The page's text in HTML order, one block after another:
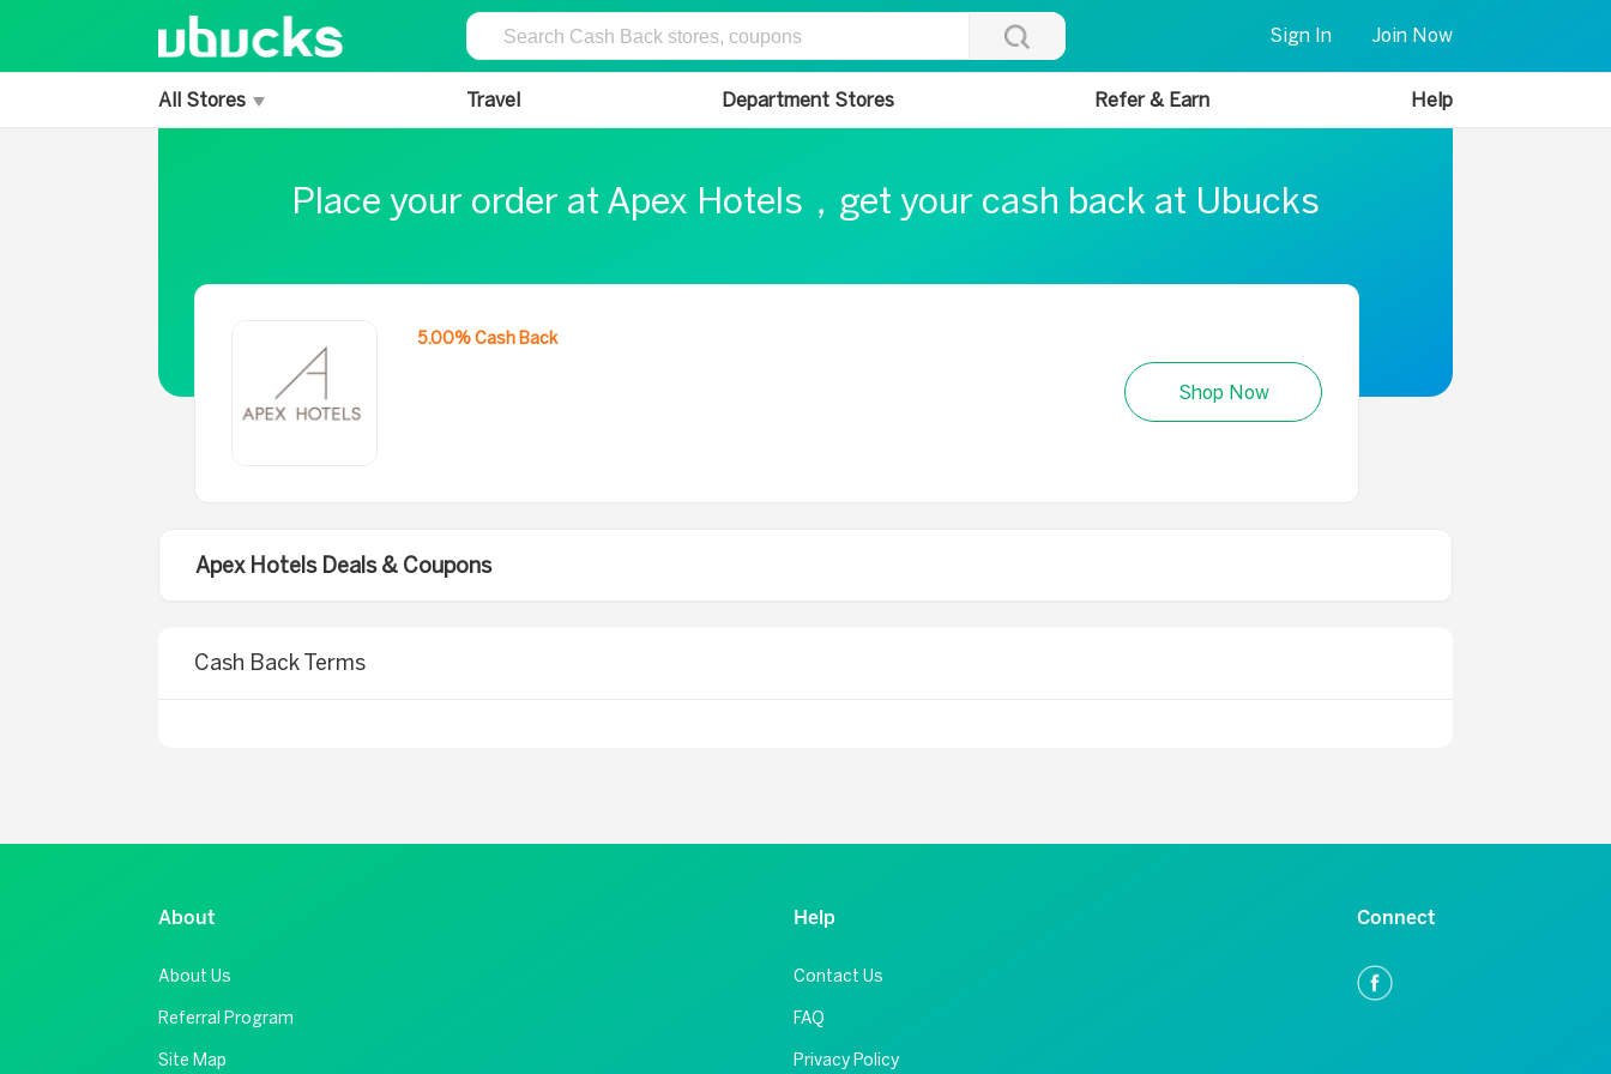
Sign In Join Now
All Stores Travel Department Stores Refer & Earn Help
Place your order at Apex Hotels，get your cash back at Ubucks
5.00% Cash Back
Shop Now
Apex Hotels Deals & Coupons
Cash Back Terms
About
About Us
Referral Program
Site Map
Help
Contact Us
FAQ
Privacy Policy
Connect